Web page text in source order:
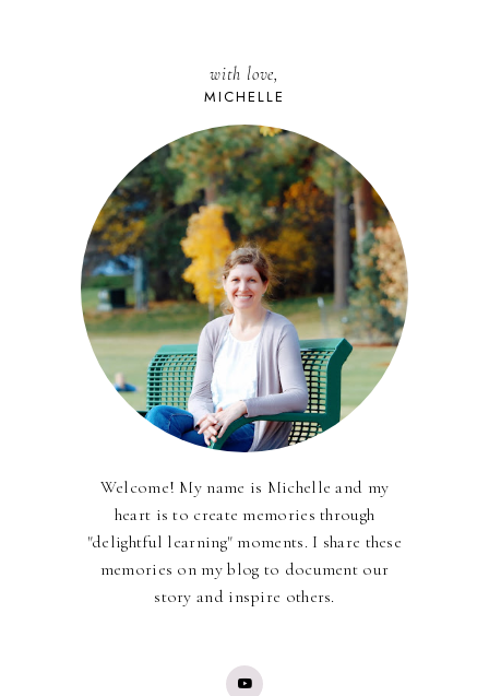
with love,
MICHELLE
Welcome! My name is Michelle and my
heart is to create memories through
"delightful learning" moments. I share these
memories on my blog to document our
story and inspire others.